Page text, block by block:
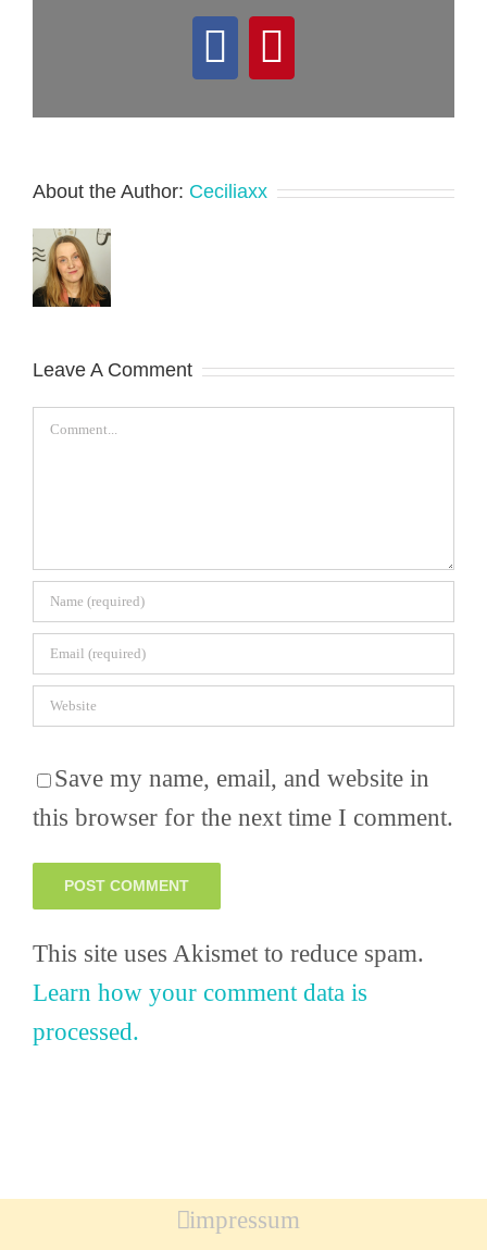
Facebook
Pinterest
About the Author: Ceciliaxx
Leave A Comment
Comment
Save my name, email, and website in
this browser for the next time I comment.
This site uses Akismet to reduce spam.
Learn how your comment data is
processed.
impressum